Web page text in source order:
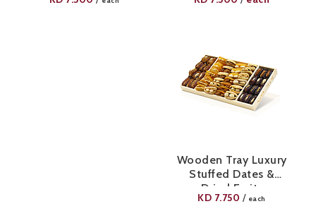
Wooden Tray Luxury
Stuffed Dates &
Dried Fruits
KD 7.750 / each